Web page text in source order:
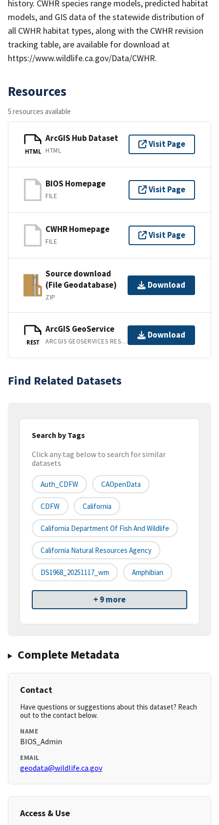
history. CWHR species range models, predicted habitat
models, and GIS data of the statewide distribution of
all CWHR habitat types, along with the CWHR revision
tracking table, are available for download at
https://www.wildlife.ca.gov/Data/CWHR.
Resources
5 resources available
HTML
ArcGIS Hub Dataset
HTML
Visit Page
BIOS Homepage
FILE
Visit Page
CWHR Homepage
FILE
Visit Page
Source download
(File Geodatabase)
ZIP
Download
REST
ArcGIS GeoService
ARCGIS GEOSERVICES REST API
Download
Find Related Datasets
Search by Tags
Click any tag below to search for similar
datasets
Auth_CDFW CAOpenData
CDFW California
California Department Of Fish And Wildlife
California Natural Resources Agency
DS1968_20251117_wm Amphibian
+ 9 more
Complete Metadata
Contact
Have questions or suggestions about this dataset? Reach
out to the contact below.
NAME
BIOS_Admin
EMAIL
geodata@wildlife.ca.gov
Access & Use